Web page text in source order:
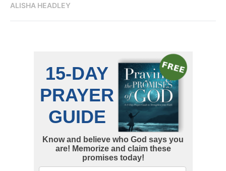
ALISHA HEADLEY